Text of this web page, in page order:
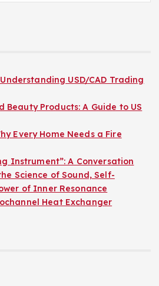
USD/CAD Trading
Beauty Products: A Guide to US
Every Home Needs a Fire
Instrument”: A Conversation
Science of Sound, Self-
of Inner Resonance
Heat Exchanger